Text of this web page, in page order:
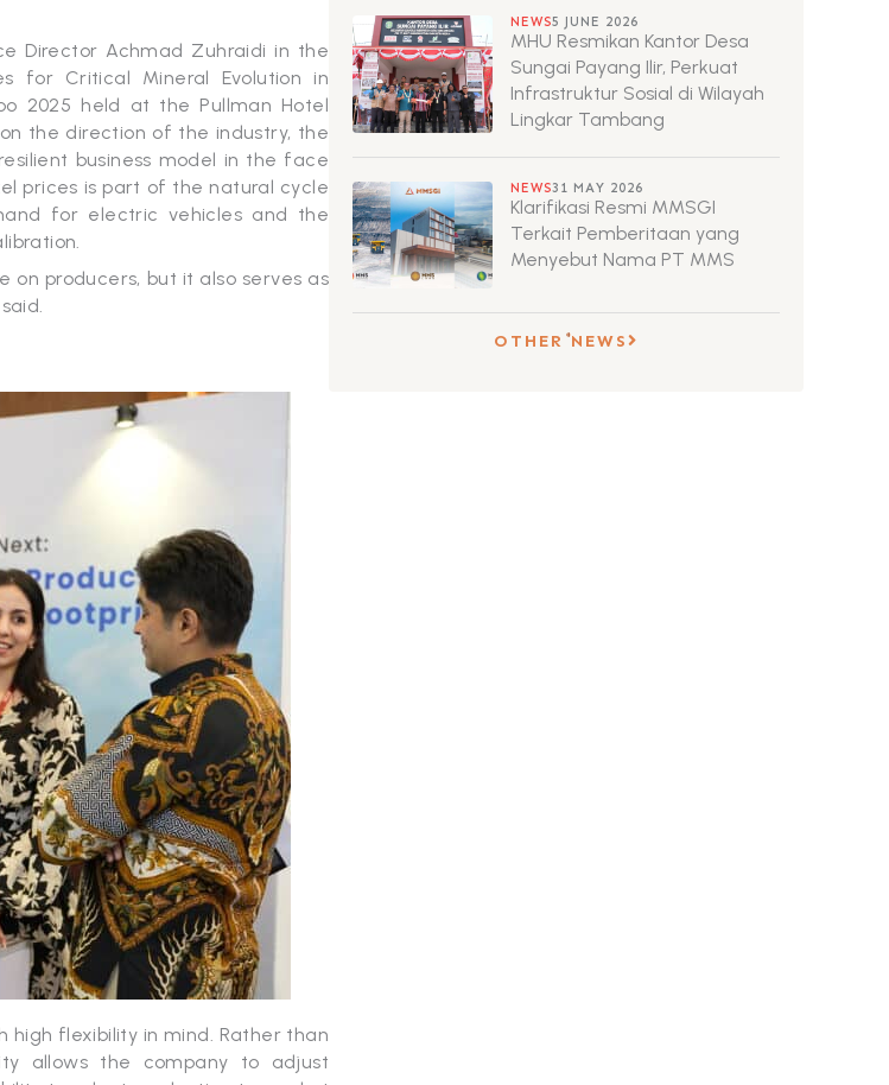
Director Achmad Zuhraidi in the
for Critical Mineral Evolution in
2025 held at the Pullman Hotel
the direction of the industry, the
business model in the face
prices is part of the natural cycle
for electric vehicles and the
on producers, but it also serves as
high flexibility in mind. Rather than
allows the company to adjust
NEWS5 JUNE 2026
MHU Resmikan Kantor Desa
Sungai Payang Ilir, Perkuat
Infrastruktur Sosial di Wilayah
Lingkar Tambang
NEWS31 MAY 2026
Klarifikasi Resmi MMSGI
Terkait Pemberitaan yang
Menyebut Nama PT MMS
OTHER NEWS